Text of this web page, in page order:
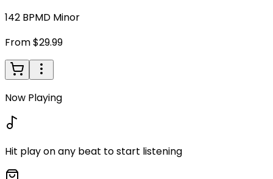
142 BPMD Minor
From $29.99
Now Playing
Hit play on any beat to start listening